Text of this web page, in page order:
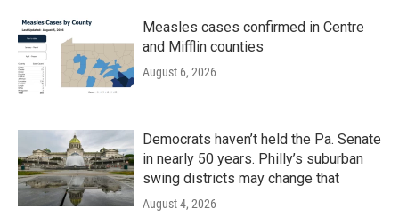
Measles cases confirmed in Centre
and Mifflin counties
August 6, 2026
Democrats haven’t held the Pa. Senate
in nearly 50 years. Philly’s suburban
swing districts may change that
August 4, 2026